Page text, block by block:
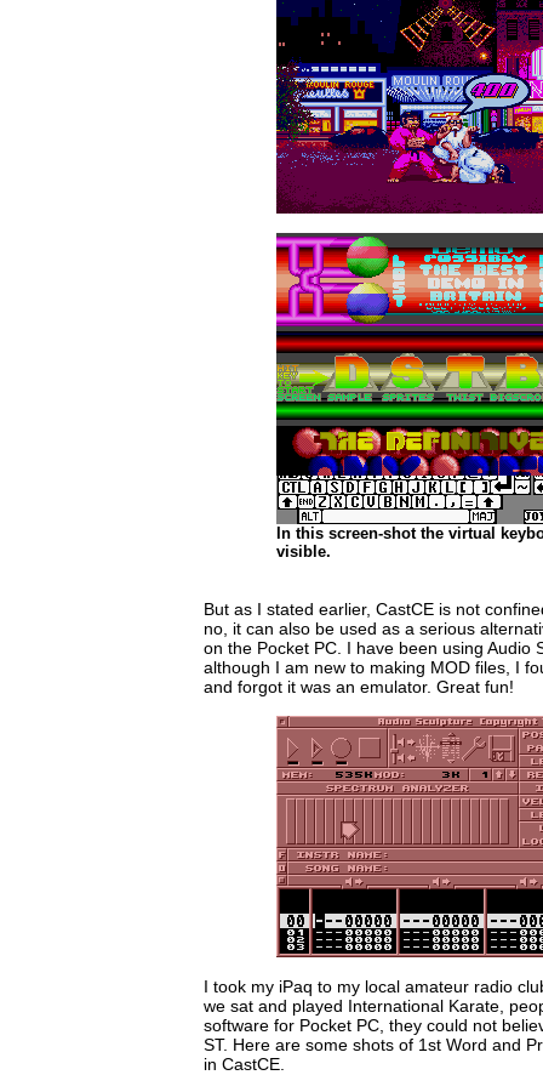
In this screen-shot the virtual
visible.
But as I stated earlier, CastCE is not
no, it can also be used as a serious
on the Pocket PC. I have been using Audio
although I am new to making MOD files, I
and forgot it was an emulator. Great fun!
I took my iPaq to my local amateur radio
we sat and played International Karate,
software for Pocket PC, they could not
ST. Here are some shots of 1st Word and
in CastCE.